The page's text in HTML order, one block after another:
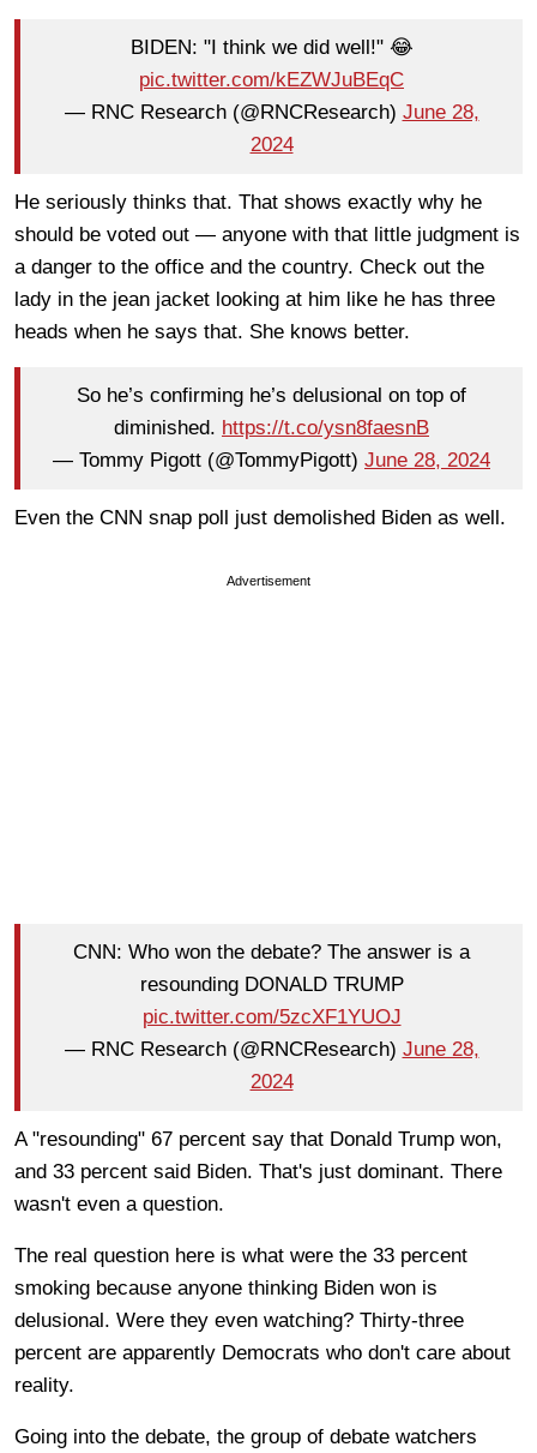
BIDEN: "I think we did well!" 😂
pic.twitter.com/kEZWJuBEqC
— RNC Research (@RNCResearch) June 28,
2024
He seriously thinks that. That shows exactly why he
should be voted out — anyone with that little judgment is
a danger to the office and the country. Check out the
lady in the jean jacket looking at him like he has three
heads when he says that. She knows better.
So he’s confirming he’s delusional on top of
diminished. https://t.co/ysn8faesnB
— Tommy Pigott (@TommyPigott) June 28, 2024
Even the CNN snap poll just demolished Biden as well.
Advertisement
CNN: Who won the debate? The answer is a
resounding DONALD TRUMP
pic.twitter.com/5zcXF1YUOJ
— RNC Research (@RNCResearch) June 28,
2024
A "resounding" 67 percent say that Donald Trump won,
and 33 percent said Biden. That's just dominant. There
wasn't even a question.
The real question here is what were the 33 percent
smoking because anyone thinking Biden won is
delusional. Were they even watching? Thirty-three
percent are apparently Democrats who don't care about
reality.
Going into the debate, the group of debate watchers